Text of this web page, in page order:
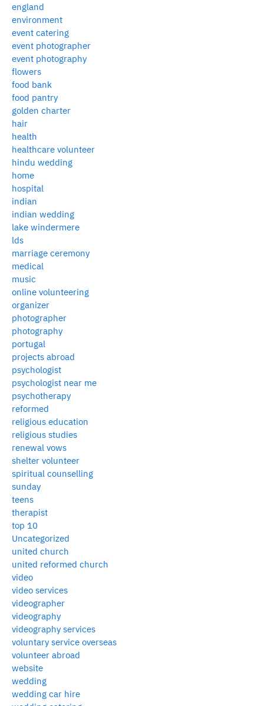
england
environment
event catering
event photographer
event photography
flowers
food bank
food pantry
golden charter
hair
health
healthcare volunteer
hindu wedding
home
hospital
indian
indian wedding
lake windermere
lds
marriage ceremony
medical
music
online volunteering
organizer
photographer
photography
portugal
projects abroad
psychologist
psychologist near me
psychotherapy
reformed
religious education
religious studies
renewal vows
shelter volunteer
spiritual counselling
sunday
teens
therapist
top 10
Uncategorized
united church
united reformed church
video
video services
videographer
videography
videography services
voluntary service overseas
volunteer abroad
website
wedding
wedding car hire